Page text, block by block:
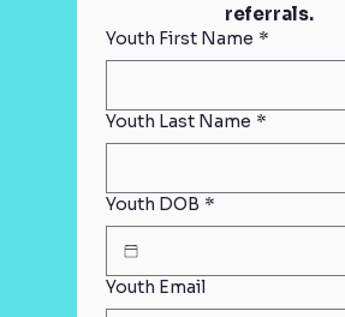
referrals.
Youth First Name *
Youth Last Name *
Youth DOB *
Youth Email